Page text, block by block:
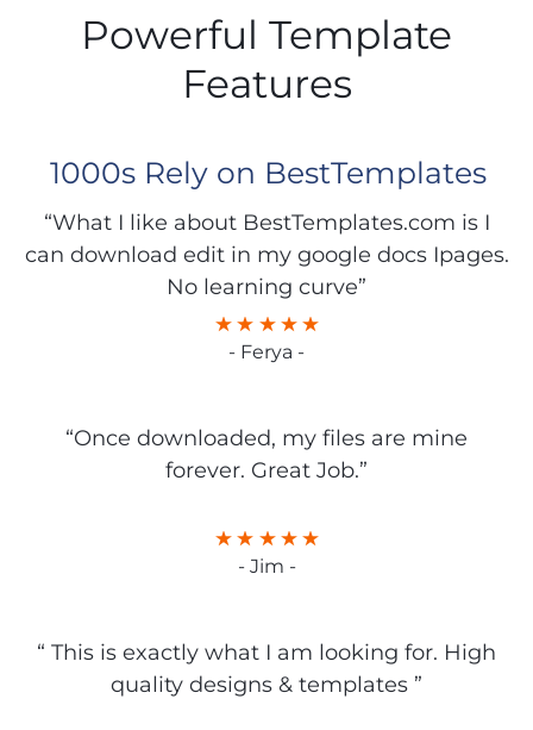
Powerful Template
Features
1000s Rely on BestTemplates
“What I like about BestTemplates.com is I
can download edit in my google docs Ipages.
No learning curve”
- Ferya -
“Once downloaded, my files are mine
forever. Great Job.”
- Jim -
“ This is exactly what I am looking for. High
quality designs & templates ”